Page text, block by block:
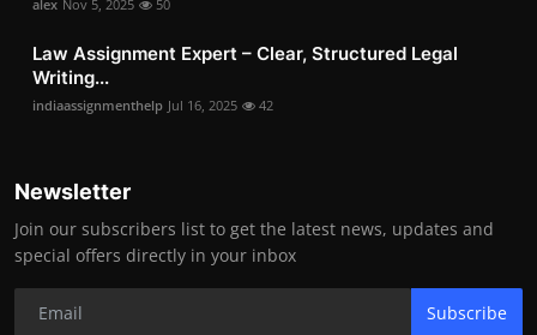
alex Nov 5, 2025 50
Law Assignment Expert – Clear, Structured Legal
Writing...
indiaassignmenthelp Jul 16, 2025 42
Newsletter
Join our subscribers list to get the latest news, updates and
special offers directly in your inbox
Subscribe